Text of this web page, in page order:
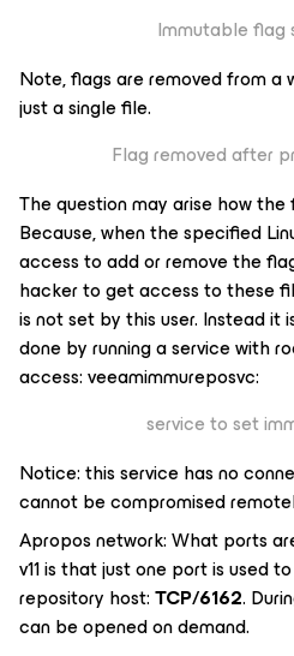
Immutable flag
Note, flags are removed from a
just a single file.
Flag removed after
The question may arise how the
Because, when the specified
access to add or remove the
hacker to get access to these
is not set by this user. Instead it
done by running a service with
access:veeamimmureposvc:
service to set
Notice: this service has no
cannot be compromised
Apropos network: What ports
v11 is that just one port is used
repository host:TCP/6162.
can be opened on demand.